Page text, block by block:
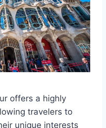
offers a highly
travelers to
unique interests